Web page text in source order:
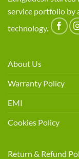
service portfolio by
technology.
About Us
Warranty Policy
EMI
Cookies Policy
Return & Refund